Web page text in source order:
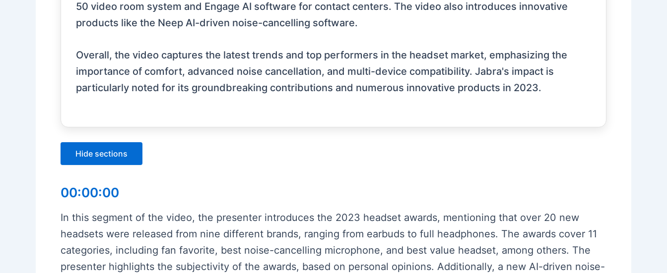
50 video room system and Engage AI software for contact centers. The video also introduces innovative
products like the Neep AI-driven noise-cancelling software.
Overall, the video captures the latest trends and top performers in the headset market, emphasizing the
importance of comfort, advanced noise cancellation, and multi-device compatibility. Jabra's impact is
particularly noted for its groundbreaking contributions and numerous innovative products in 2023.
Hide sections
00:00:00
In this segment of the video, the presenter introduces the 2023 headset awards, mentioning that over 20 new
headsets were released from nine different brands, ranging from earbuds to full headphones. The awards cover 11
categories, including fan favorite, best noise-cancelling microphone, and best value headset, among others. The
presenter highlights the subjectivity of the awards, based on personal opinions. Additionally, a new AI-driven noise-